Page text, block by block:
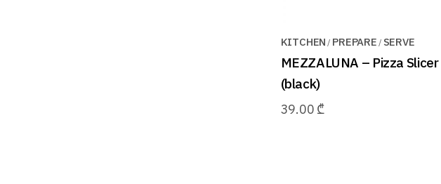
KITCHEN PREPARE SERVE
MEZZALUNA – Pizza Slicer
(black)
39.00 ₾